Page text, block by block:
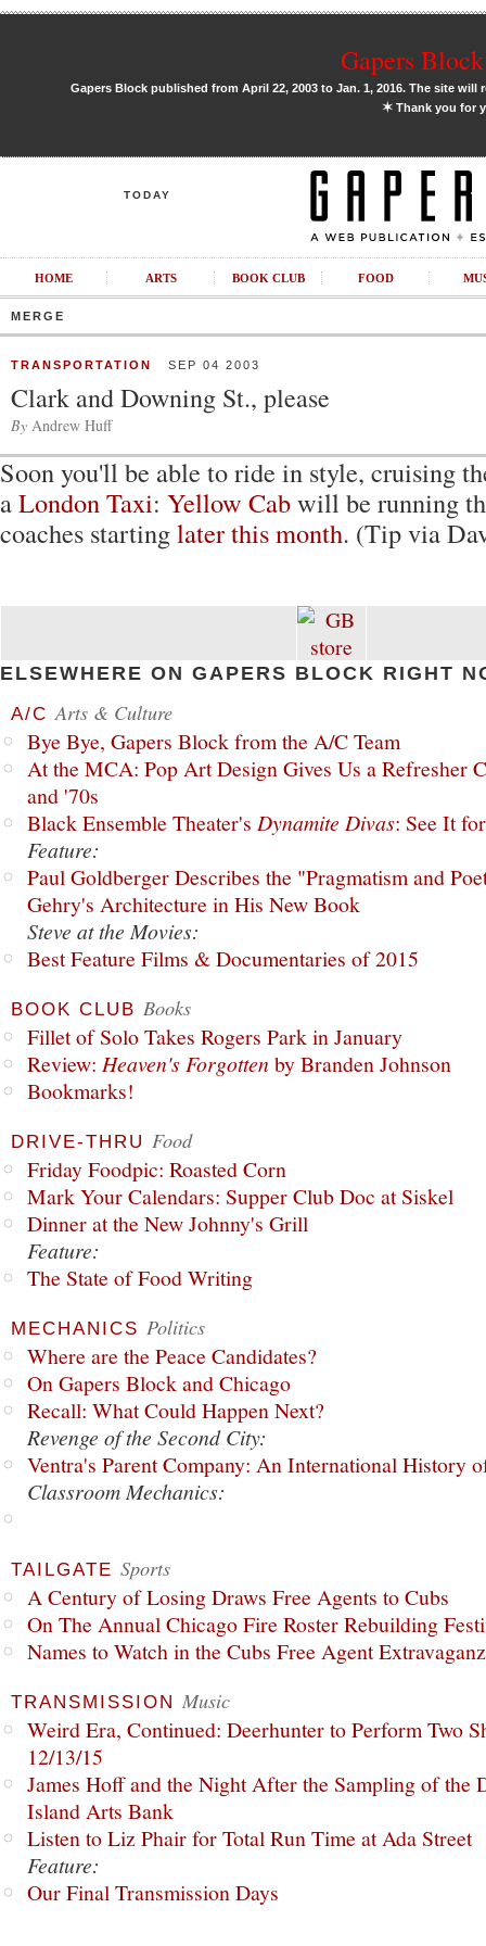
Gapers
Gapers Block published from April 22, 2003 to Jan. 1, 2016. The site
✶Thank you for
TODAY
HOME ARTS BOOK CLUB FOOD
MERGE
TRANSPORTATION SEP 04 2003
Clark and Downing St., please
By Andrew Huff
Soon you'll be able to ride in style, cruising
aLondon Taxi: Yellow Cabwill be running
coaches startinglater this month. (Tip via
ELSEWHERE ON GAPERS BLOCK RIGHT
A/C Arts & Culture
Bye Bye, Gapers Block from the A/C Team
At the MCA: Pop Art Design Gives Us a Refresher
and '70s
Black Ensemble Theater's Dynamite Divas: See It
Feature:
Paul Goldberger Describes the "Pragmatism and
Gehry's Architecture in His New Book
Steve at the Movies:
Best Feature Films & Documentaries of 2015
BOOK CLUB Books
Fillet of Solo Takes Rogers Park in January
Review: Heaven's Forgottenby Branden Johnson
Bookmarks!
DRIVE-THRU Food
Friday Foodpic: Roasted Corn
Mark Your Calendars: Supper Club Doc at Siskel
Dinner at the New Johnny's Grill
Feature:
The State of Food Writing
MECHANICS Politics
Where are the Peace Candidates?
On Gapers Block and Chicago
Recall: What Could Happen Next?
Revenge of the Second City:
Ventra's Parent Company: An International History
Classroom Mechanics:
TAILGATE Sports
A Century of Losing Draws Free Agents to Cubs
On The Annual Chicago Fire Roster Rebuilding
Names to Watch in the Cubs Free Agent
TRANSMISSION Music
Weird Era, Continued: Deerhunter to Perform Two
12/13/15
James Hoff and the Night After the Sampling of the
Island Arts Bank
Listen to Liz Phair for Total Run Time at Ada Street
Feature:
Our Final Transmission Days